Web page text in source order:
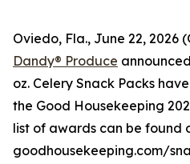
Oviedo, Fla., June 22, 2026
Dandy® Produce
oz. Celery Snack Packs
the Good Housekeeping
list of awards can be found
goodhousekeeping.com/